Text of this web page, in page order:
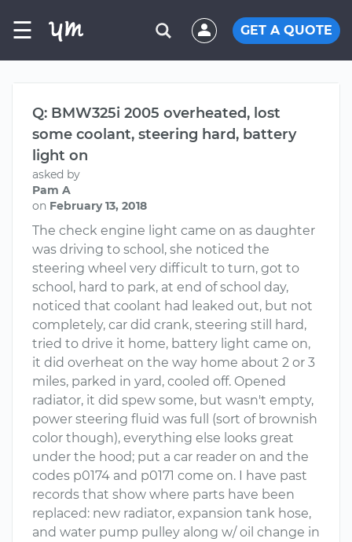
☰ GET A QUOTE
Q: BMW325i 2005 overheated, lost
some coolant, steering hard, battery
light on
asked by
Pam A
on February 13, 2018
The check engine light came on as daughter
was driving to school, she noticed the
steering wheel very difficult to turn, got to
school, hard to park, at end of school day,
noticed that coolant had leaked out, but not
completely, car did crank, steering still hard,
tried to drive it home, battery light came on,
it did overheat on the way home about 2 or 3
miles, parked in yard, cooled off. Opened
radiator, it did spew some, but wasn't empty,
power steering fluid was full (sort of brownish
color though), everything else looks great
under the hood; put a car reader on and the
codes p0174 and p0171 come on. I have past
records that show where parts have been
replaced: new radiator, expansion tank hose,
and water pump pulley along w/ oil change in